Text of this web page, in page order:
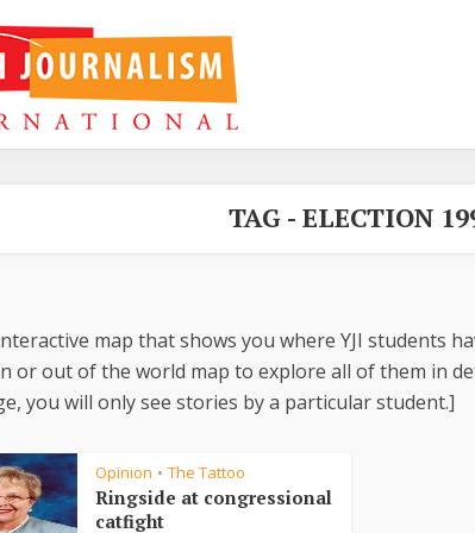
TAG - ELECTION
map that shows you where YJI students
or out of the world map to explore all of them in
you will only see stories by a particular student.]
Opinion • The Tattoo
Ringside at congressional
catfight